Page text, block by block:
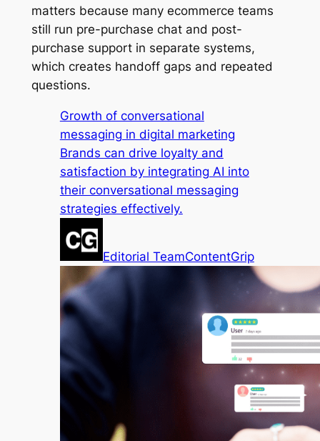
matters because many ecommerce teams
still run pre-purchase chat and post-
purchase support in separate systems,
which creates handoff gaps and repeated
questions.
Growth of conversational
messaging in digital marketing
Brands can drive loyalty and
satisfaction by integrating AI into
their conversational messaging
strategies effectively.
Editorial TeamContentGrip